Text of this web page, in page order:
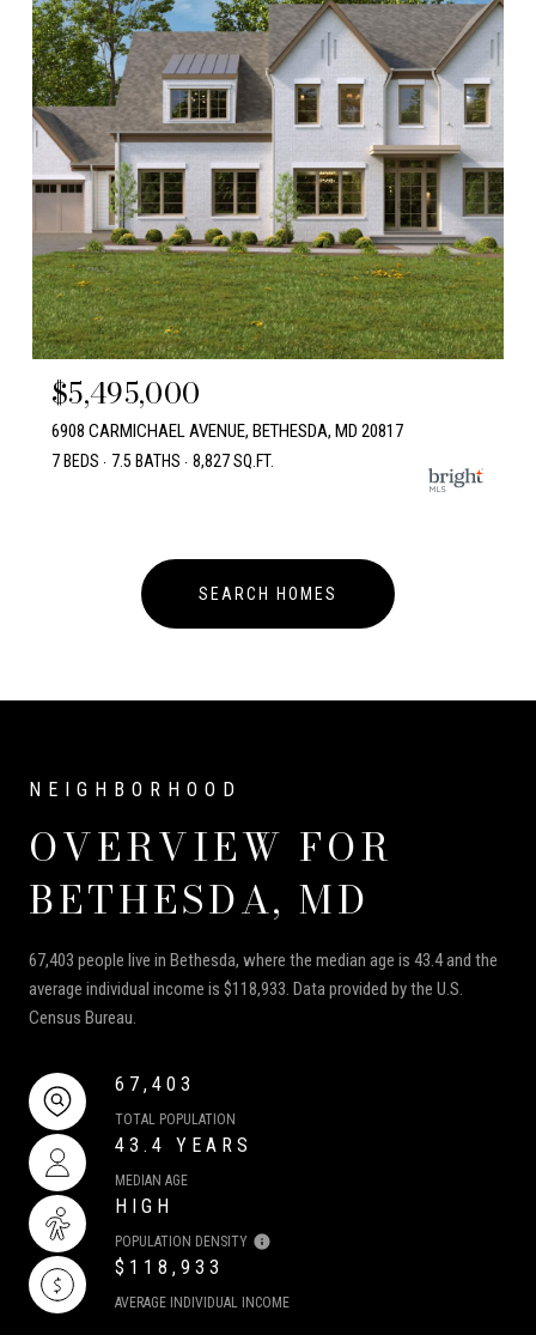
$5,495,000
6908 CARMICHAEL AVENUE, BETHESDA, MD 20817
7 BEDS 7.5 BATHS 8,827 SQ.FT.
SEARCH HOMES
OVERVIEW FOR
BETHESDA, MD
67,403 people live in Bethesda, where the median age is 43.4 and the
average individual income is $118,933. Data provided by the U.S.
Census Bureau.
67,403
TOTAL POPULATION
43.4 YEARS
MEDIAN AGE
HIGH
POPULATION DENSITY
$118,933
AVERAGE INDIVIDUAL INCOME